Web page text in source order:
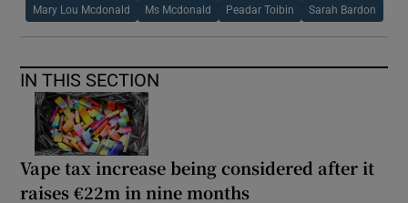
Mary Lou Mcdonald Ms Mcdonald Peadar Toibin Sarah Bardon
IN THIS SECTION
Vape tax increase being considered after it
raises €22m in nine months